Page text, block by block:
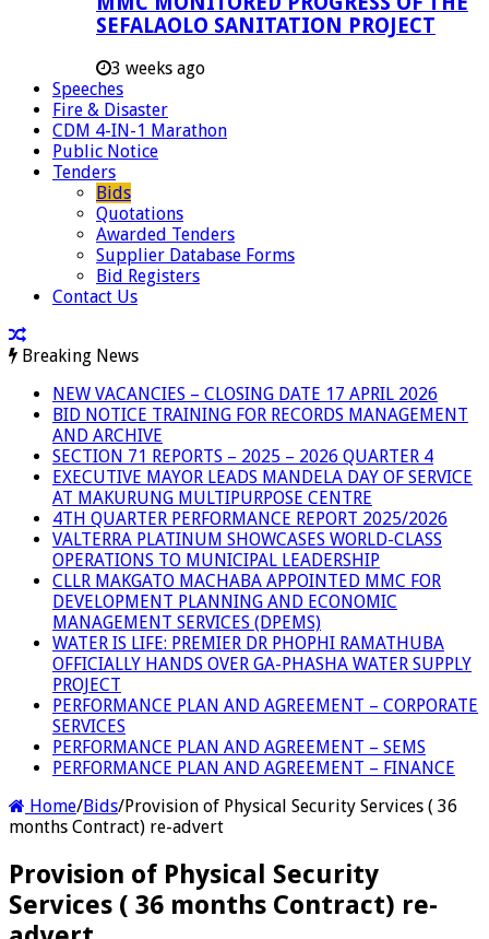
SEFALAOLO SANITATION PROJECT
3 weeks ago
Speeches
Fire & Disaster
CDM 4-IN-1 Marathon
Public Notice
Tenders
Bids
Quotations
Awarded Tenders
Supplier Database Forms
Bid Registers
Contact Us
Breaking News
NEW VACANCIES – CLOSING DATE 17 APRIL 2026
BID NOTICE TRAINING FOR RECORDS MANAGEMENT
AND ARCHIVE
SECTION 71 REPORTS – 2025 – 2026 QUARTER 4
EXECUTIVE MAYOR LEADS MANDELA DAY OF SERVICE
AT MAKURUNG MULTIPURPOSE CENTRE
4TH QUARTER PERFORMANCE REPORT 2025/2026
VALTERRA PLATINUM SHOWCASES WORLD-CLASS
OPERATIONS TO MUNICIPAL LEADERSHIP
CLLR MAKGATO MACHABA APPOINTED MMC FOR
DEVELOPMENT PLANNING AND ECONOMIC
MANAGEMENT SERVICES (DPEMS)
WATER IS LIFE: PREMIER DR PHOPHI RAMATHUBA
OFFICIALLY HANDS OVER GA-PHASHA WATER SUPPLY
PROJECT
PERFORMANCE PLAN AND AGREEMENT – CORPORATE
SERVICES
PERFORMANCE PLAN AND AGREEMENT – SEMS
PERFORMANCE PLAN AND AGREEMENT – FINANCE
Home/Bids/Provision of Physical Security Services ( 36
months Contract) re-advert
Provision of Physical Security
Services ( 36 months Contract) re-